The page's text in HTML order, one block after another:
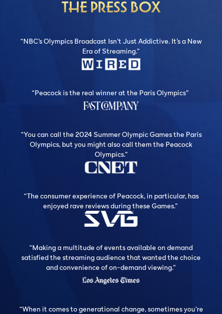
THE PRESS BOX
“NBC’s Olympics Broadcast Isn’t Just Addictive. It’s a New
Era of Streaming.”
“Peacock is the real winner at the Paris Olympics”
“You can call the 2024 Summer Olympic Games the Paris
Olympics, but you might also call them the Peacock
Olympics.”
“The consumer experience of Peacock, in particular, has
enjoyed rave reviews during these Games.”
“Making a multitude of events available on demand
satisfied the streaming audience that wanted the choice
and convenience of on-demand viewing.”
“When it comes to generational change, sometimes you’re